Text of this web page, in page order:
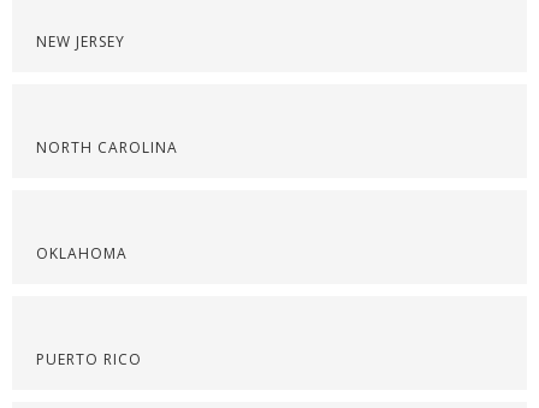
NEW JERSEY
NORTH CAROLINA
OKLAHOMA
PUERTO RICO